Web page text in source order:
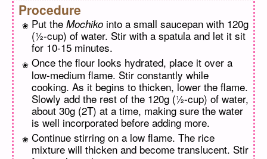
Procedure
Put the Mochiko into a small saucepan with 120g
(½-cup) of water. Stir with a spatula and let it sit
for 10-15 minutes.
Once the flour looks hydrated, place it over a
low-medium flame. Stir constantly while
cooking. As it begins to thicken, lower the flame.
Slowly add the rest of the 120g (½-cup) of water,
about 30g (2T) at a time, making sure the water
is well incorporated before adding more.
Continue stirring on a low flame. The rice
mixture will thicken and become translucent. Stir